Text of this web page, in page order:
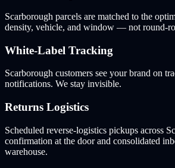
Scarborough parcels are matched to the
density, vehicle, and window — not round-
White-Label Tracking
Scarborough customers see your brand on
notifications. We stay invisible.
Returns Logistics
Scheduled reverse-logistics pickups across
confirmation at the door and consolidated
warehouse.